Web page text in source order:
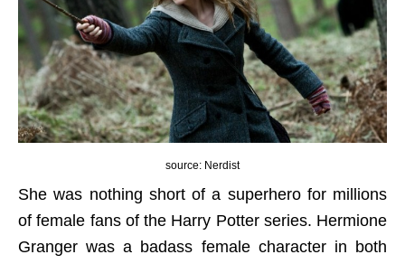
source: Nerdist
She was nothing short of a superhero for millions
of female fans of the Harry Potter series. Hermione
Granger was a badass female character in both